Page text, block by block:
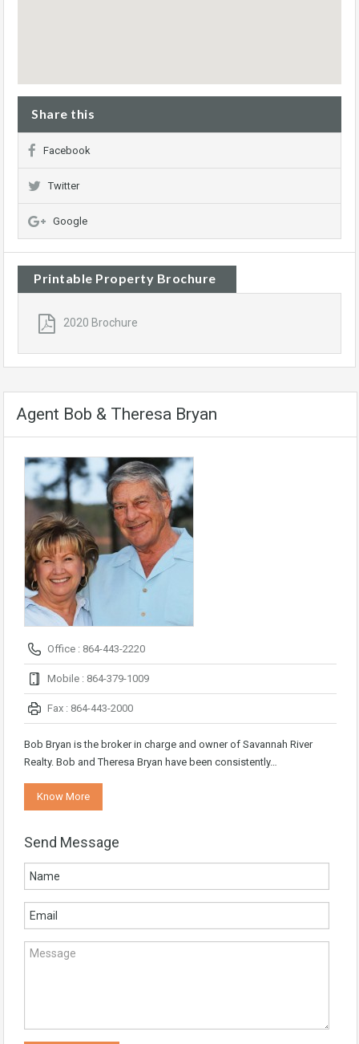
Share this
Facebook
Twitter
Google
Printable Property Brochure
2020 Brochure
Agent Bob & Theresa Bryan
Office : 864-443-2220
Mobile : 864-379-1009
Fax : 864-443-2000
Bob Bryan is the broker in charge and owner of Savannah River
Realty. Bob and Theresa Bryan have been consistently…
Know More
Send Message